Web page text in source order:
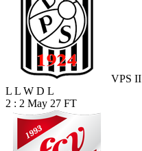
VPS II
L L W D L
2 : 2 May 27 FT